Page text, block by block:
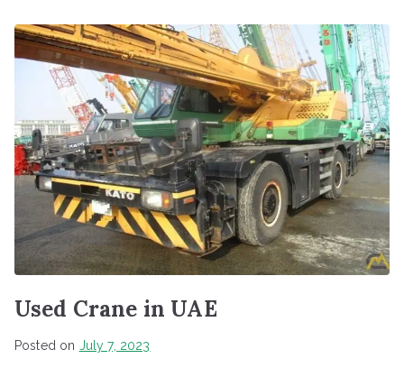
Used Crane in UAE
Posted on July 7, 2023